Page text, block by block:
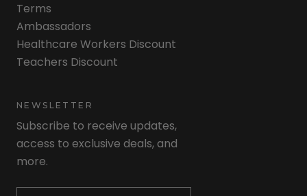
Terms
Ambassadors
Healthcare Workers Discount
Teachers Discount
NEWSLETTER
Subscribe to receive updates,
access to exclusive deals, and
more.